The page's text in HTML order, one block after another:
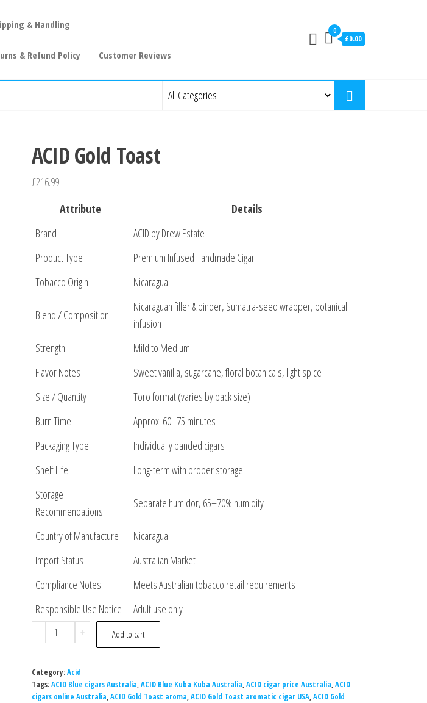
& Handling
& Refund Policy Customer Reviews
0
£0.00
ACID Gold Toast
£216.99
Attribute
Details
Brand
ACID by Drew Estate
Product Type
Premium Infused Handmade Cigar
Tobacco Origin
Nicaragua
Blend / Composition
Nicaraguan filler & binder, Sumatra-seed wrapper, botanical
infusion
Strength
Mild to Medium
Flavor Notes
Sweet vanilla, sugarcane, floral botanicals, light spice
Size / Quantity
Toro format (varies by pack size)
Burn Time
Approx. 60–75 minutes
Packaging Type
Individually banded cigars
Shelf Life
Long-term with proper storage
Storage
Recommendations
Separate humidor, 65–70% humidity
Country of Manufacture
Nicaragua
Import Status
Australian Market
Compliance Notes
Meets Australian tobacco retail requirements
Responsible Use Notice
Adult use only
-
+ Add to cart
Category:Acid
Tags:ACID Blue cigars Australia,ACID Blue Kuba Kuba Australia,ACID cigar price Australia,ACID
cigars online Australia,ACID Gold Toast aroma,ACID Gold Toast aromatic cigar USA,ACID Gold